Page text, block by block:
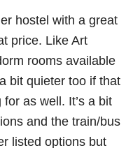
hostel with a great
price. Like Art
rooms available
bit quieter too if that
as well. It’s a bit
and the train/bus
listed options but